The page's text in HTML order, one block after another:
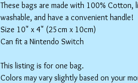
These bags are made with 100% Cotton,
washable, and have a convenient handle!
Size 10" x 4" (25cm x 10cm)
Can fit a Nintendo Switch
This listing is for one bag.
Colors may vary slightly based on your